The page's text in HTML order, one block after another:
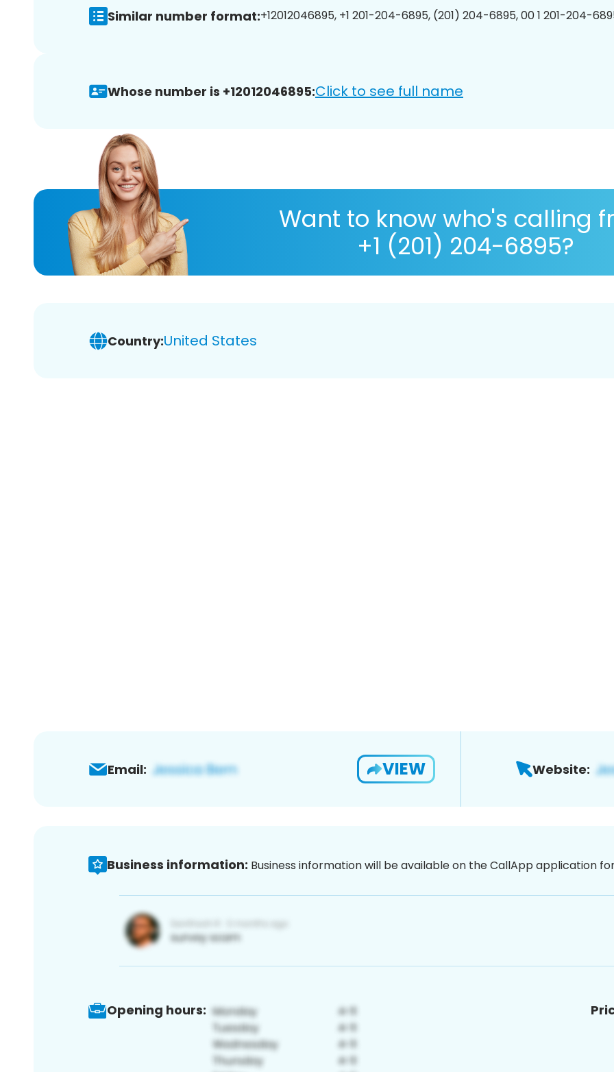
Similar number format:+12012046895, +1 201-204-6895, (201) 204-6895, 00 1 201-204-
Whose number is +12012046895:Click to see full name
Want to know who's calling
+1 (201) 204-6895?
Country:United States
Email: VIEW Website:
Business information: Business information will be available on the CallApp application
Opening hours: